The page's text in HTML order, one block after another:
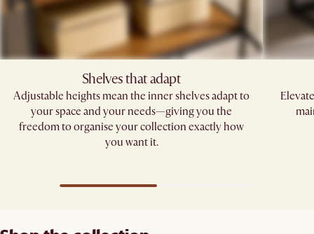
Shelves that adapt
Adjustable heights mean the inner shelves adapt to
your space and your needs—giving you the
freedom to organise your collection exactly how
you want it.